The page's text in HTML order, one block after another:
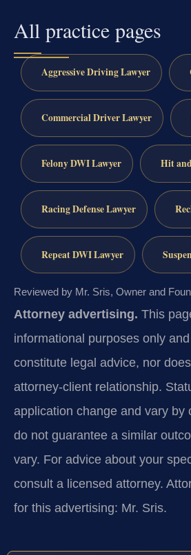
All practice pages
Aggressive Driving Lawyer
Commercial Driver Lawyer
Felony DWI Lawyer Hit
Racing Defense Lawyer
Repeat DWI Lawyer
Reviewed by Mr. Sris, Owner and
Attorney advertising. This
informational purposes only
constitute legal advice, nor
attorney-client relationship.
application change and vary by
do not guarantee a similar
vary. For advice about your
consult a licensed attorney.
for this advertising: Mr. Sris.